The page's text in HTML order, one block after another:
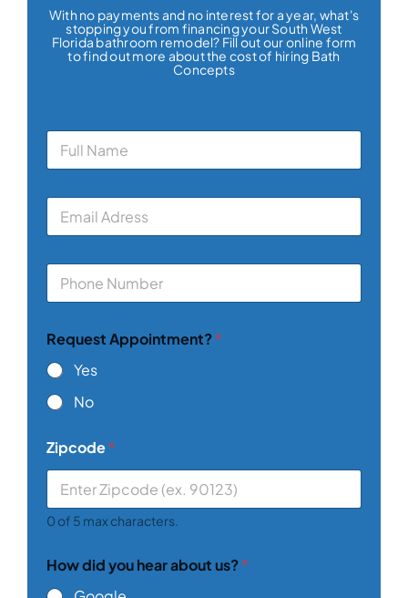
With no payments and no interest for a year, what's
stopping you from financing your South West
Florida bathroom remodel? Fill out our online form
to find out more about the cost of hiring Bath
Concepts
N
m
E
a
P
o
e
Request Appointment?*
Yes
No
Zipcode*
0 of 5 max characters.
How did you hear about us?*